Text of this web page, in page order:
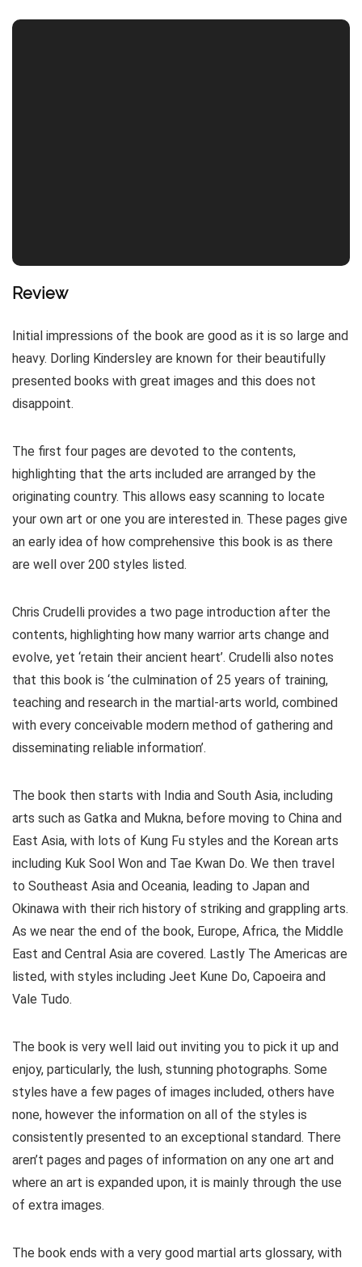
Review
Initial impressions of the book are good as it is so large and
heavy. Dorling Kindersley are known for their beautifully
presented books with great images and this does not
disappoint.
The first four pages are devoted to the contents,
highlighting that the arts included are arranged by the
originating country. This allows easy scanning to locate
your own art or one you are interested in. These pages give
an early idea of how comprehensive this book is as there
are well over 200 styles listed.
Chris Crudelli provides a two page introduction after the
contents, highlighting how many warrior arts change and
evolve, yet ‘retain their ancient heart’. Crudelli also notes
that this book is ‘the culmination of 25 years of training,
teaching and research in the martial-arts world, combined
with every conceivable modern method of gathering and
disseminating reliable information’.
The book then starts with India and South Asia, including
arts such as Gatka and Mukna, before moving to China and
East Asia, with lots of Kung Fu styles and the Korean arts
including Kuk Sool Won and Tae Kwan Do. We then travel
to Southeast Asia and Oceania, leading to Japan and
Okinawa with their rich history of striking and grappling arts.
As we near the end of the book, Europe, Africa, the Middle
East and Central Asia are covered. Lastly The Americas are
listed, with styles including Jeet Kune Do, Capoeira and
Vale Tudo.
The book is very well laid out inviting you to pick it up and
enjoy, particularly, the lush, stunning photographs. Some
styles have a few pages of images included, others have
none, however the information on all of the styles is
consistently presented to an exceptional standard. There
aren’t pages and pages of information on any one art and
where an art is expanded upon, it is mainly through the use
of extra images.
The book ends with a very good martial arts glossary, with